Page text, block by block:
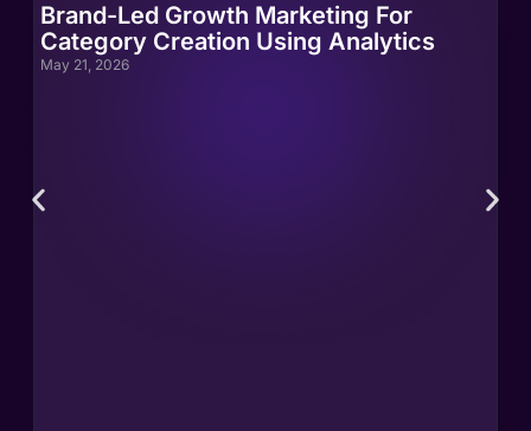
Brand-Led Growth Marketing For
Category Creation Using Analytics
May 21, 2026